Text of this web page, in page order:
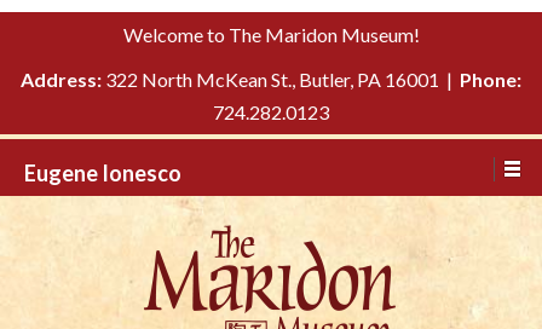
Please
This
includes
system.
TO
Welcome to The Maridon Museum!
Address: 322 North McKean St., Butler, PA 16001 | Phone:
724.282.0123
Eugene Ionesco